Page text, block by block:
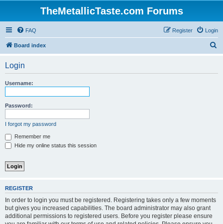
TheMetallicTaste.com Forums
FAQ Login
Register
Board index
Login
Username:
Password:
I forgot my password
Remember me
Hide my online status this session
REGISTER
In order to login you must be registered. Registering takes only a few moments
but gives you increased capabilities. The board administrator may also grant
additional permissions to registered users. Before you register please ensure